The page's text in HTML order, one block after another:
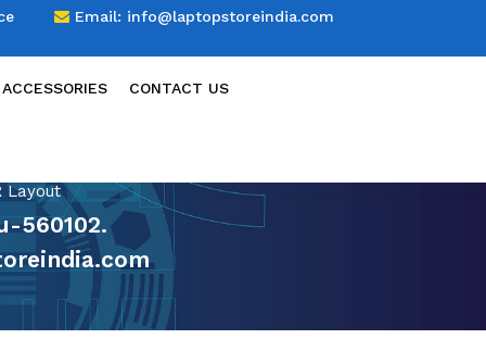
Layout
560102.
Email: info@laptopstoreindia.com
CONTACT US